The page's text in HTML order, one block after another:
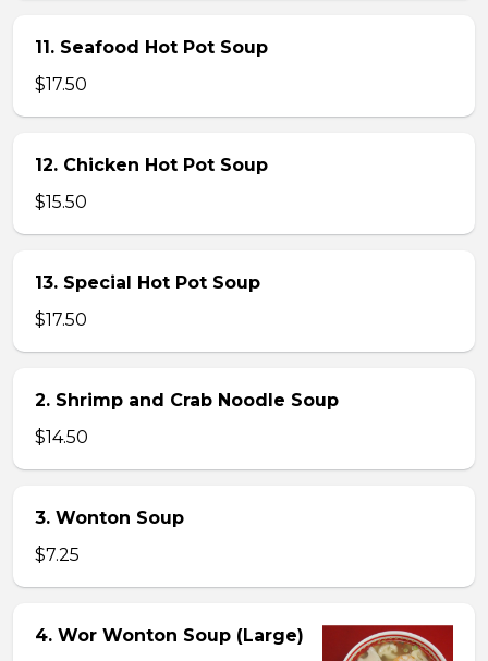
11. Seafood Hot Pot Soup
$17.50
12. Chicken Hot Pot Soup
$15.50
13. Special Hot Pot Soup
$17.50
2. Shrimp and Crab Noodle Soup
$14.50
3. Wonton Soup
$7.25
4. Wor Wonton Soup (Large)